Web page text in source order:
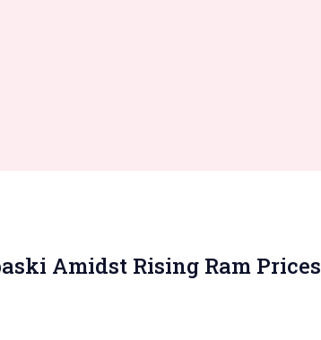
Amidst Rising Ram Prices